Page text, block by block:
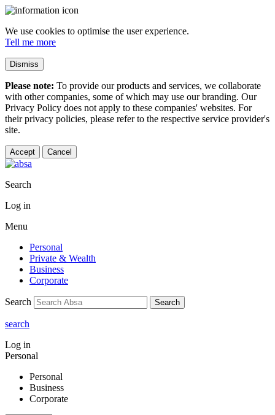
We use cookies to optimise the user experience.
Tell me more
Dismiss
Please note: To provide our products and services, we collaborate
with other companies, some of which may use our branding. Our
Privacy Policy does not apply to these companies' websites. For
their privacy policies, please refer to the respective service provider's
site.
Accept Cancel
Search
Log in
Menu
Personal
Private & Wealth
Business
Corporate
Search Search
search
Log in
Personal
Personal
Business
Corporate